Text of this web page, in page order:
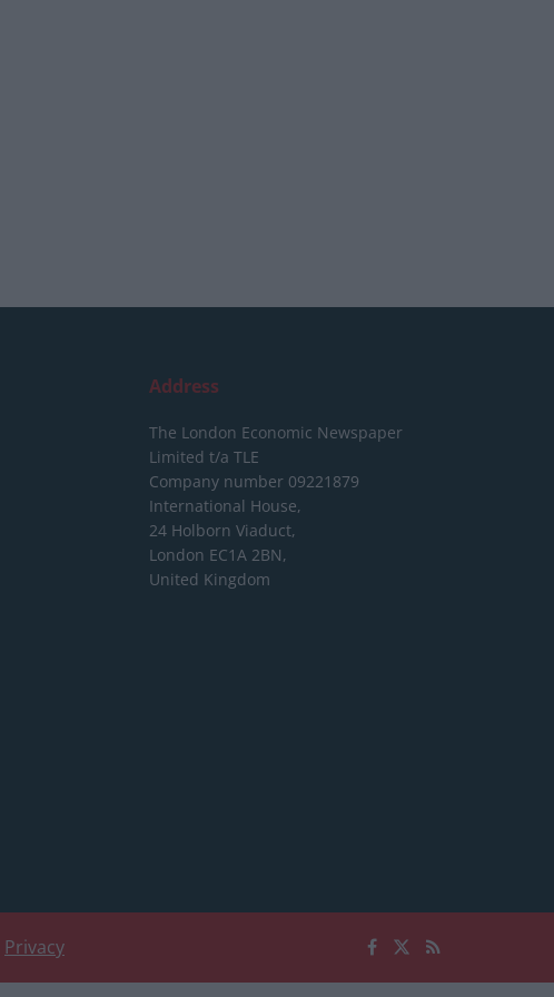
Address
The London Economic Newspaper
Limited t/a TLE
Company number 09221879
International House,
24 Holborn Viaduct,
London EC1A 2BN,
United Kingdom
Privacy